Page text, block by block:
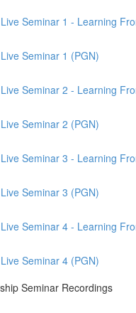
Seminar 1 - Learning
Seminar 1 (PGN)
Seminar 2 - Learning
Seminar 2 (PGN)
Seminar 3 - Learning
Seminar 3 (PGN)
Seminar 4 - Learning
Seminar 4 (PGN)
Seminar Recordings